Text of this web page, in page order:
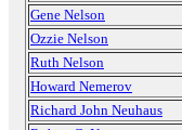
Gene Nelson
Ozzie Nelson
Ruth Nelson
Howard Nemerov
Richard John Neuhaus